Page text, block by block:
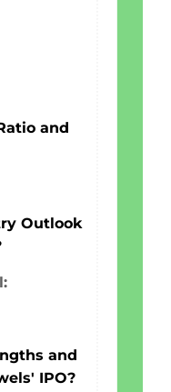
and
Outlook
and
IPO?